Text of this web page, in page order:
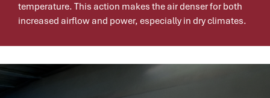
temperature. This action makes the air denser for both
increased airflow and power, especially in dry climates.